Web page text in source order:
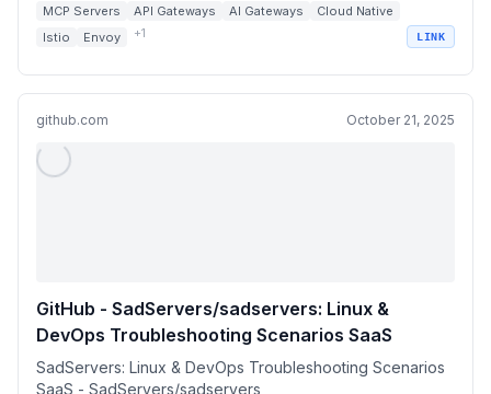
MCP Servers API Gateways AI Gateways
Cloud Native
Istio
Envoy +1 LINK
github.com October 21, 2025
GitHub - SadServers/sadservers: Linux &
DevOps Troubleshooting Scenarios SaaS
SadServers: Linux & DevOps Troubleshooting Scenarios
SaaS - SadServers/sadservers